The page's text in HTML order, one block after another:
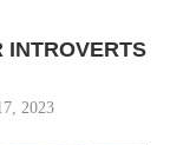
INTROVERTS
2023